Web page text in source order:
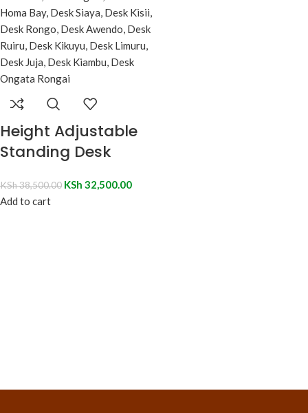
Height Adjustable
Standing Desk
KSh38,500.00 KSh 32,500.00
Add to cart